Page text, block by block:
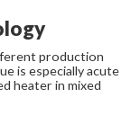
production
is especially acute
heater in mixed